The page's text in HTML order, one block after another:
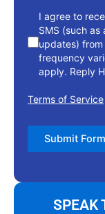
I agree to
SMS (such
updates) from
frequency
apply. Reply
Terms of Service
Submit Form
SPEAK